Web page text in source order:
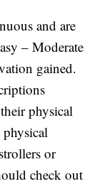
and are
– Moderate
gained.
physical
or
check out